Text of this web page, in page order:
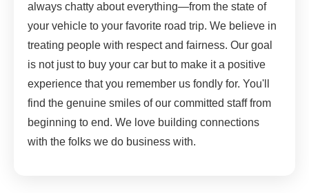
always chatty about everything—from the state of
your vehicle to your favorite road trip. We believe in
treating people with respect and fairness. Our goal
is not just to buy your car but to make it a positive
experience that you remember us fondly for. You'll
find the genuine smiles of our committed staff from
beginning to end. We love building connections
with the folks we do business with.